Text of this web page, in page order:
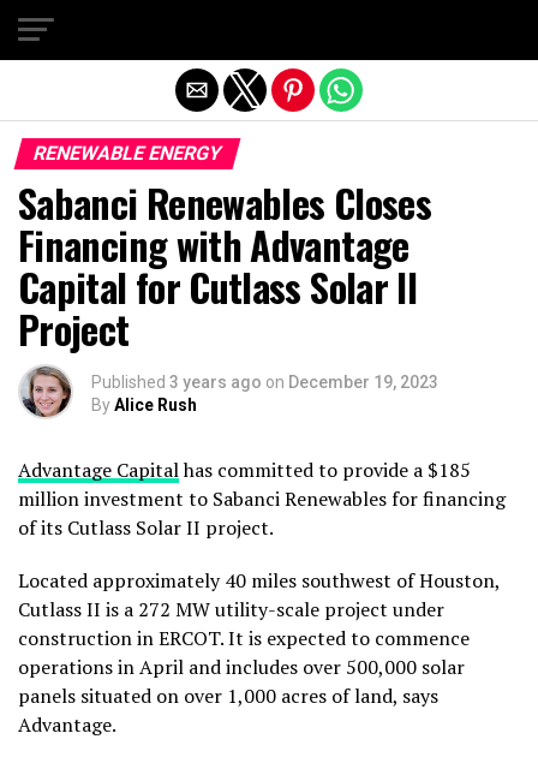
RENEWABLE ENERGY
Sabanci Renewables Closes
Financing with Advantage
Capital for Cutlass Solar II
Project
Published 3 years ago on December 19, 2023
ByAlice Rush
Advantage Capitalhas committed to provide a $185
million investment to Sabanci Renewables for financing
of its Cutlass Solar II project.
Located approximately 40 miles southwest of Houston,
Cutlass II is a 272 MW utility-scale project under
construction in ERCOT. It is expected to commence
operations in April and includes over 500,000 solar
panels situated on over 1,000 acres of land, says
Advantage.